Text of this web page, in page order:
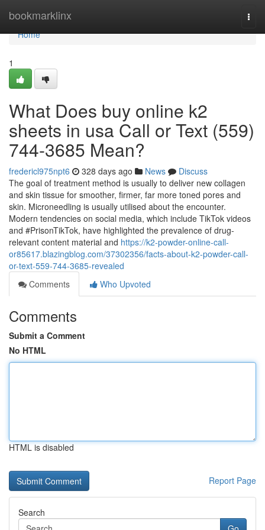
bookmarklinx
Home
Home
1
What Does buy online k2
sheets in usa Call or Text (559)
744-3685 Mean?
fredericl975npt6 328 days ago News
Discuss
The goal of treatment method is usually to deliver new collagen
and skin tissue for smoother, firmer, far more toned pores and
skin. Microneedling is usually utilised about the encounter.
Modern tendencies on social media, which include TikTok videos
and #PrisonTikTok, have highlighted the prevalence of drug-
relevant content material and https://k2-powder-online-call-
or85617.blazingblog.com/37302356/facts-about-k2-powder-call-
or-text-559-744-3685-revealed
Comments
Who Upvoted
Comments
Submit a Comment
No HTML
HTML is disabled
Report Page
Search